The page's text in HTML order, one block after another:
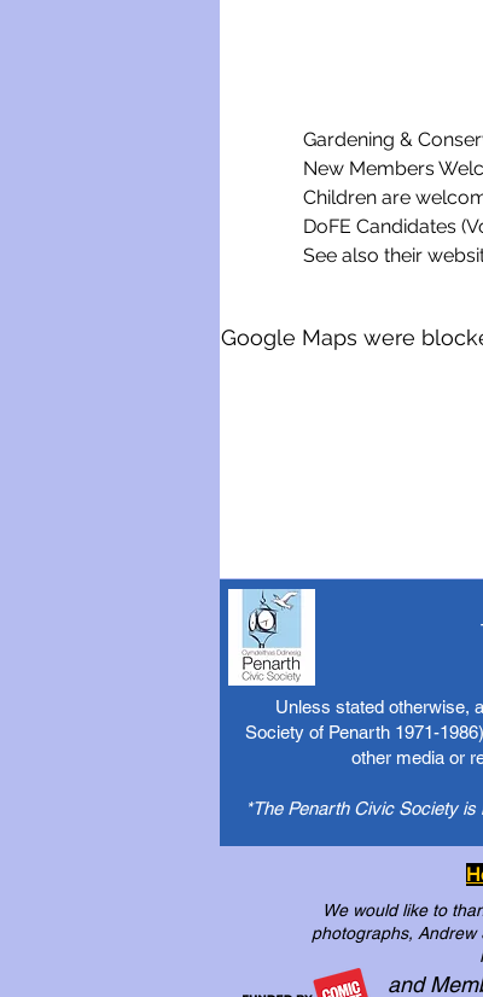
Gardening &
New Members
Children are
DoFE Candidates
See also their
Google Maps were
Unless stated otherwise,
Society of Penarth 1971-
other media or
*The Penarth Civic Society
We would like to
photographs, Andrew
and